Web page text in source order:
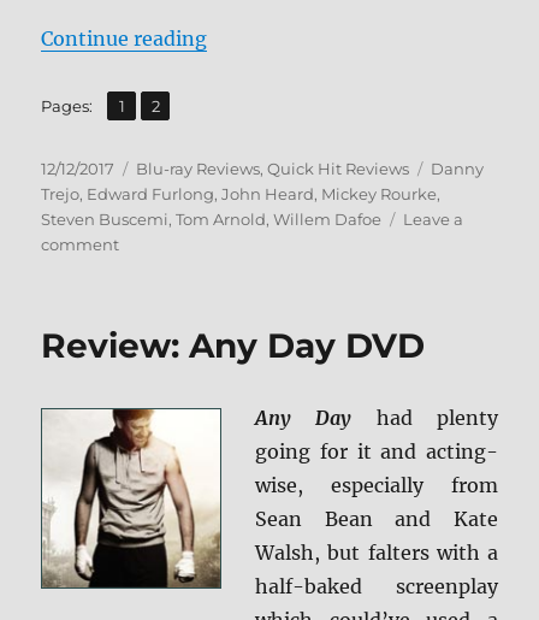
Continue reading“Animal Factory BD + Screen
Pages: Page
1 ,
Page
2
Posted
on
12/12/2017 Categories
Blu-ray Reviews,Quick Hit Reviews Tags
Danny
Trejo, Edward Furlong,John Heard, Mickey Rourke,
Steven Buscemi,Tom Arnold,Willem Dafoe
Leave a
commenton
+
Review: Any Day DVD
Any Day had plenty
going for it and acting-
wise, especially from
Sean Bean and Kate
Walsh, but falters with a
half-baked screenplay